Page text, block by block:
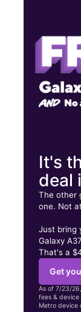
6500
It's
deal
The other
one. Not
Just bring
Galaxy
That's a
Get
As of 7/23/
fees &
Metro device